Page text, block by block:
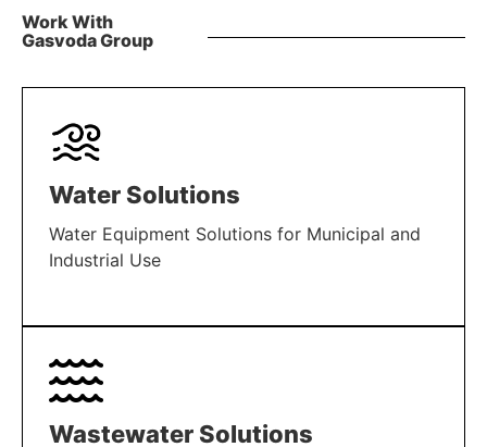
Work With
Gasvoda Group
Water Solutions
Water Equipment Solutions for Municipal and
Industrial Use
LEARN MORE
Wastewater Solutions